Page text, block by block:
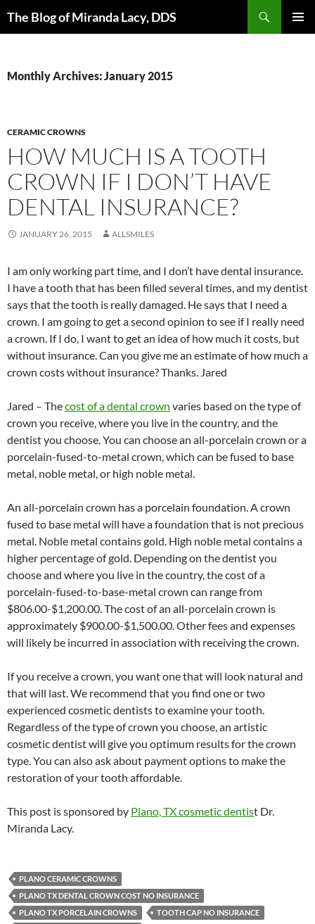
The Blog of Miranda Lacy, DDS
Monthly Archives: January 2015
CERAMIC CROWNS
HOW MUCH IS A TOOTH
CROWN IF I DON’T HAVE
DENTAL INSURANCE?
JANUARY 26, 2015 ALLSMILES
I am only working part time, and I don’t have dental insurance.
I have a tooth that has been filled several times, and my dentist
says that the tooth is really damaged. He says that I need a
crown. I am going to get a second opinion to see if I really need
a crown. If I do, I want to get an idea of how much it costs, but
without insurance. Can you give me an estimate of how much a
crown costs without insurance? Thanks. Jared
Jared – Thecost of a dental crown varies based on the type of
crown you receive, where you live in the country, and the
dentist you choose. You can choose an all-porcelain crown or a
porcelain-fused-to-metal crown, which can be fused to base
metal, noble metal, or high noble metal.
An all-porcelain crown has a porcelain foundation. A crown
fused to base metal will have a foundation that is not precious
metal. Noble metal contains gold. High noble metal contains a
higher percentage of gold. Depending on the dentist you
choose and where you live in the country, the cost of a
porcelain-fused-to-base-metal crown can range from
$806.00-$1,200.00. The cost of an all-porcelain crown is
approximately $900.00-$1,500.00. Other fees and expenses
will likely be incurred in association with receiving the crown.
If you receive a crown, you want one that will look natural and
that will last. We recommend that you find one or two
experienced cosmetic dentists to examine your tooth.
Regardless of the type of crown you choose, an artistic
cosmetic dentist will give you optimum results for the crown
type. You can also ask about payment options to make the
restoration of your tooth affordable.
This post is sponsored by Plano, TX cosmetic dentist Dr.
Miranda Lacy.
PLANO CERAMIC CROWNS
PLANO TX DENTAL CROWN COST NO INSURANCE
PLANO TX PORCELAIN CROWNS
TOOTH CAP NO INSURANCE